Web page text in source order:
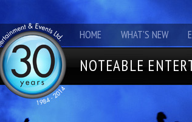
HOME WHAT'S NEW
NOTEABLE